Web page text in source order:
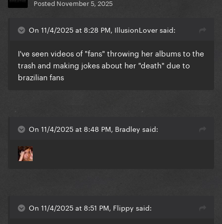
Posted November 5, 2025
On 11/4/2025 at 8:28 PM, IllusionLover said:
I've seen videos of "fans" throwing her albums to the
trash and making jokes about her "death" due to
brazilian fans
On 11/4/2025 at 8:48 PM, Bradley said:
On 11/4/2025 at 8:51 PM, Flippy said: